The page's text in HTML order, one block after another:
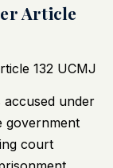
Article
132 UCMJ
accused under
government
court